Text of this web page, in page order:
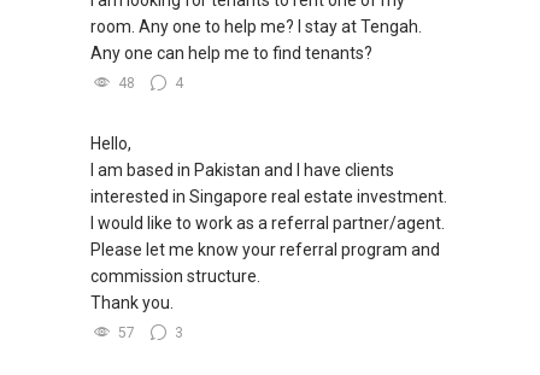
✔✔ BEST PRICES ✔✔ NO AGENT FEES
For UPDATED INFO, E BROCHURE, FLOOR PLAN,
Condominium in Singapore, contact me
(Director )
room. Any one to help me? I stay at Tengah.
Any one can help me to find tenants?
48 4
Hello,
I am based in Pakistan and I have clients
interested in Singapore real estate investment.
I would like to work as a referral partner/agent.
Please let me know your referral program and
commission structure.
Thank you.
57 3